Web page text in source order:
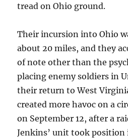
tread on Ohio ground.
Their incursion into Ohio
about 20 miles, and they
of note other than the
placing enemy soldiers in
their return to West
created more havoc on a
on September 12, after a
Jenkins’ unit took position